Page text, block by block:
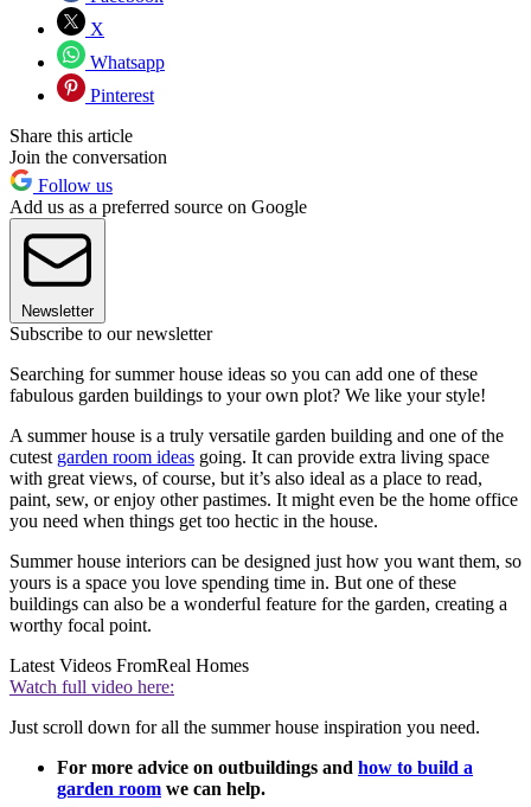
X
Whatsapp
Pinterest
Share this article
Join the conversation
Follow us
Add us as a preferred source on Google
Newsletter
Subscribe to our newsletter
Searching for summer house ideas so you can add one of these
fabulous garden buildings to your own plot? We like your style!
A summer house is a truly versatile garden building and one of the
cutest garden room ideas going. It can provide extra living space
with great views, of course, but it’s also ideal as a place to read,
paint, sew, or enjoy other pastimes. It might even be the home office
you need when things get too hectic in the house.
Summer house interiors can be designed just how you want them, so
yours is a space you love spending time in. But one of these
buildings can also be a wonderful feature for the garden, creating a
worthy focal point.
Latest Videos FromReal Homes
Watch full video here:
Just scroll down for all the summer house inspiration you need.
For more advice on outbuildings and how to build a
garden room we can help.